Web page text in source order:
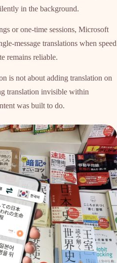
in the background.
or one-time sessions, Microsoft
message translations when speed
remains reliable.
is not about adding translation on
translation invisible within
was built to do.